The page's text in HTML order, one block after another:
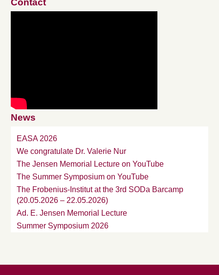
Contact
News
EASA 2026
We congratulate Dr. Valerie Nur
The Jensen Memorial Lecture on YouTube
The Summer Symposium on YouTube
The Frobenius-Institut at the 3rd SODa Barcamp
(20.05.2026 – 22.05.2026)
Ad. E. Jensen Memorial Lecture
Summer Symposium 2026